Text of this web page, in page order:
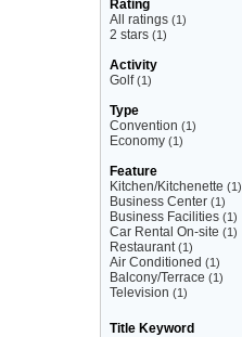
Rating
All ratings (1)
2 stars (1)
Activity
Golf(1)
Type
Convention (1)
Economy (1)
Feature
Kitchen/Kitchenette (1)
Business Center (1)
Business Facilities (1)
Car Rental On-site (1)
Restaurant (1)
Air Conditioned (1)
Balcony/Terrace (1)
Television (1)
Title Keyword